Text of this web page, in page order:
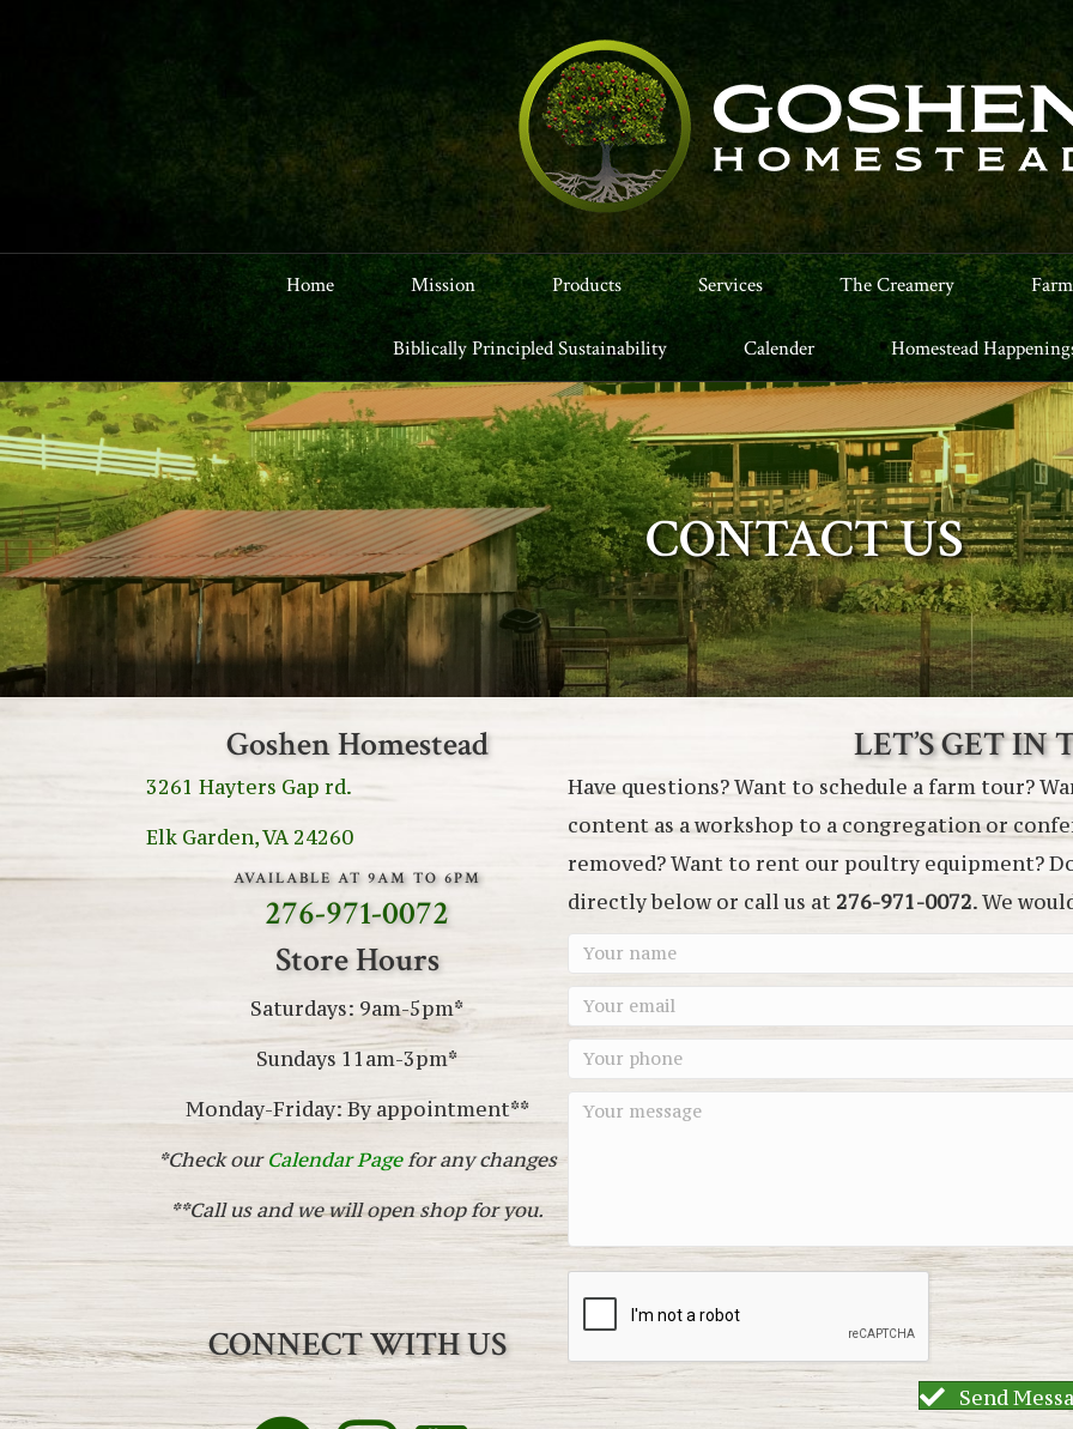
Home Mission Products Services The Creamery
Biblically Principled Sustainability Calender Homestead
CONTACT US
Goshen Homestead
3261 Hayters Gap rd.
Elk Garden, VA 24260
AVAILABLE AT 9AM TO 6PM
276-971-0072
Store Hours
Saturdays: 9am-5pm*
Sundays 11am-3pm*
Monday-Friday: By appointment**
*Check ourCalendar Page for any changes
**Call us and we will open shop for you.
CONNECT WITH US
LET’S GET IN
Have questions? Want to schedule a farm tour?
content as a workshop to a congregation or
removed? Want to rent our poultry equipment?
directly below or call us at 276-971-0072. We
Send